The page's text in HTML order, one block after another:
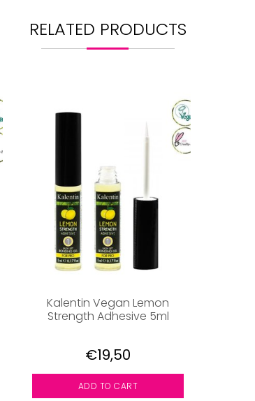
RELATED PRODUCTS
Kalentin Vegan Lemon
Strength Adhesive 5ml
€19,50
ADD TO CART